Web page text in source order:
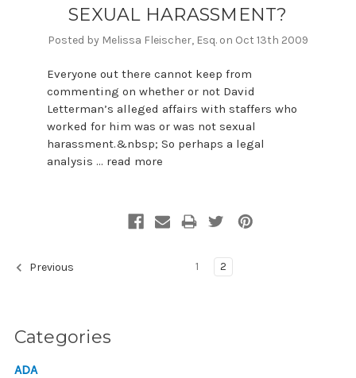
SEXUAL HARASSMENT?
Posted by Melissa Fleischer, Esq. on Oct 13th 2009
Everyone out there cannot keep from
commenting on whether or not David
Letterman’s alleged affairs with staffers who
worked for him was or was not sexual
harassment.&nbsp; So perhaps a legal
analysis … read more
Previous 1 2
Categories
ADA